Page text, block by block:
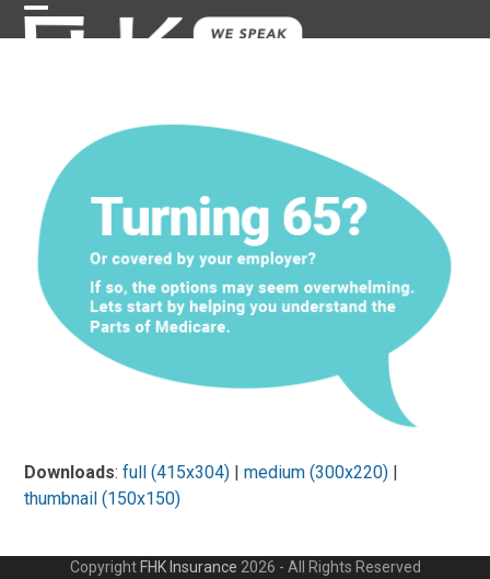
Skip
to Open
Close
Downloads:full (415x304) |medium (300x220) |
thumbnail (150x150)
CopyrightFHK Insurance 2026 - All Rights Reserved